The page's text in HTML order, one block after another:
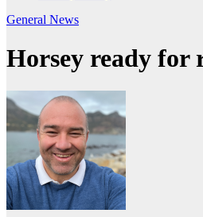
General News
Horsey ready for